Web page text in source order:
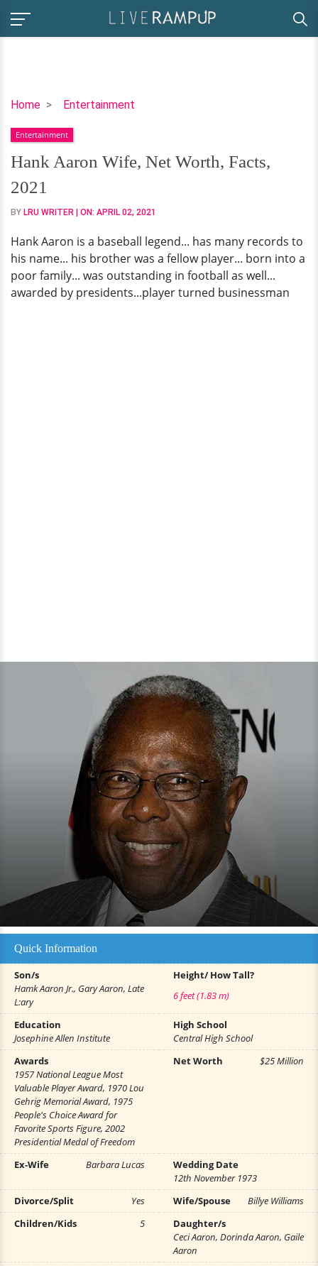
Home Entertainment
Hank
Wife,
Net
Worth,
Facts,
2021
Entertainment
Hank Aaron Wife, Net Worth, Facts,
2021
BY LRU WRITER | ON: APRIL 02, 2021
Hank Aaron is a baseball legend... has many records to
his name... his brother was a fellow player... born into a
poor family... was outstanding in football as well...
awarded by presidents...player turned businessman
Quick Information
Son/s
Hamk Aaron Jr., Gary Aaron, Late
L:ary
Height/ How Tall?
6 feet (1.83 m)
Education
Josephine Allen Institute
High School
Central High School
Awards
1957 National League Most
Valuable Player Award, 1970 Lou
Gehrig Memorial Award, 1975
People's Choice Award for
Favorite Sports Figure, 2002
Presidential Medal of Freedom
Net Worth $25 Million
Ex-Wife Barbara Lucas
Wedding Date
12th November 1973
Divorce/Split
Yes Wife/Spouse
Billye Williams
Children/Kids
5
Daughter/s
Ceci Aaron, Dorinda Aaron, Gaile
Aaron